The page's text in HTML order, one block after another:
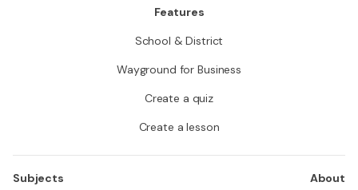
Features
School & District
Wayground for Business
Create a quiz
Create a lesson
Subjects
About